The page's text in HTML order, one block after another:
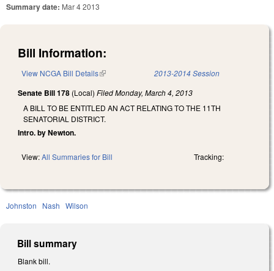
Summary date: Mar 4 2013
Bill Information:
View NCGA Bill Details(link is external) 2013-2014 Session
Senate Bill 178 (Local) FiledMonday, March 4, 2013
A BILL TO BE ENTITLED AN ACT RELATING TO THE 11TH
SENATORIAL DISTRICT.
Intro. by Newton.
View:All Summaries for Bill Tracking:
Johnston Nash Wilson
Bill summary
Blank bill.